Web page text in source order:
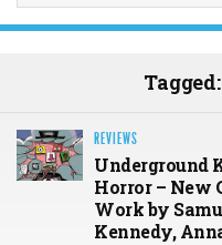
Tagged:
REVIEWS
Underground
Horror – New
Work by
Kennedy,